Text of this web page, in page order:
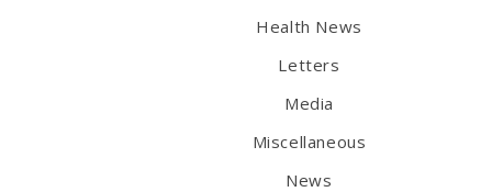
Health News
Letters
Media
Miscellaneous
News